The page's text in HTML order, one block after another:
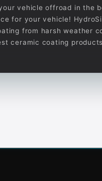
vehicle offroad in the
for your vehicle!
from harsh weather
ceramic coating